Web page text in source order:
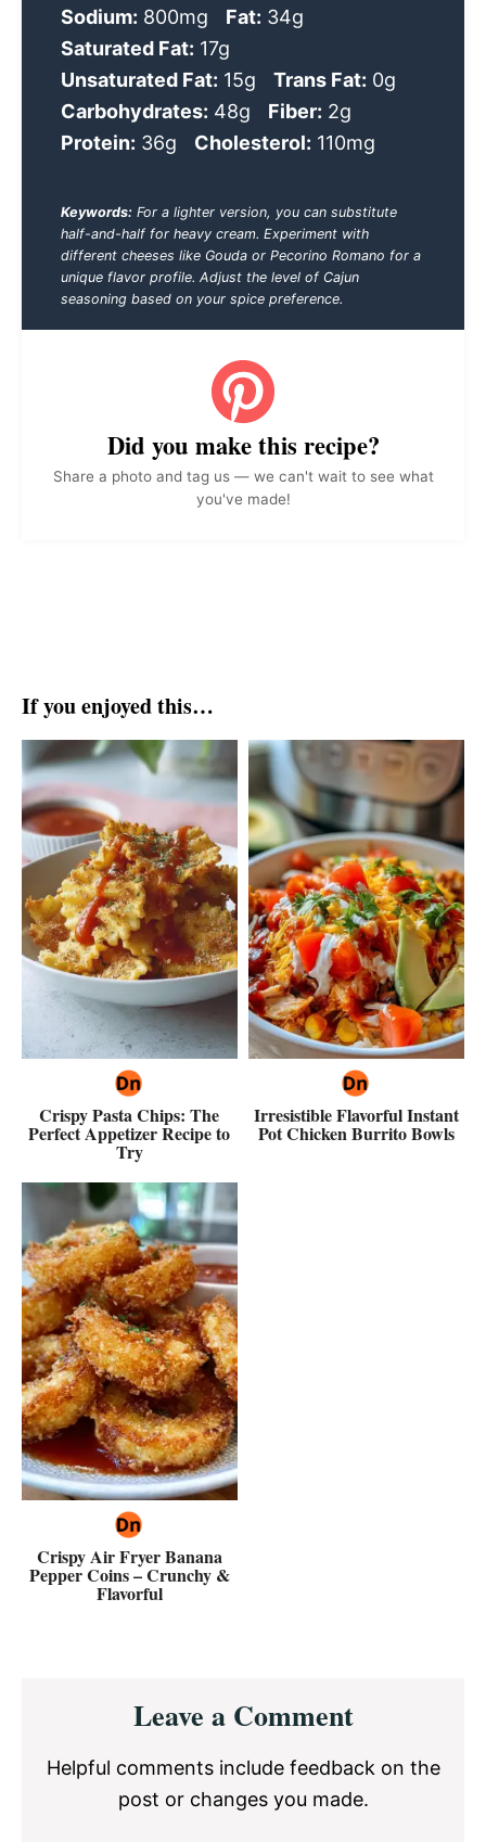
Sodium: 800mg Fat: 34g
Saturated Fat: 17g
Unsaturated Fat: 15g Trans Fat: 0g
Carbohydrates: 48g Fiber: 2g
Protein: 36g Cholesterol: 110mg
Keywords: For a lighter version, you can substitute
half-and-half for heavy cream. Experiment with
different cheeses like Gouda or Pecorino Romano for a
unique flavor profile. Adjust the level of Cajun
seasoning based on your spice preference.
Did you make this recipe?
Share a photo and tag us — we can't wait to see what
you've made!
If you enjoyed this…
Crispy Pasta Chips: The
Perfect Appetizer Recipe to
Try
Irresistible Flavorful Instant
Pot Chicken Burrito Bowls
Crispy Air Fryer Banana
Pepper Coins – Crunchy &
Flavorful
InteractionsLeave a Comment
Helpful comments include feedback on the
post or changes you made.